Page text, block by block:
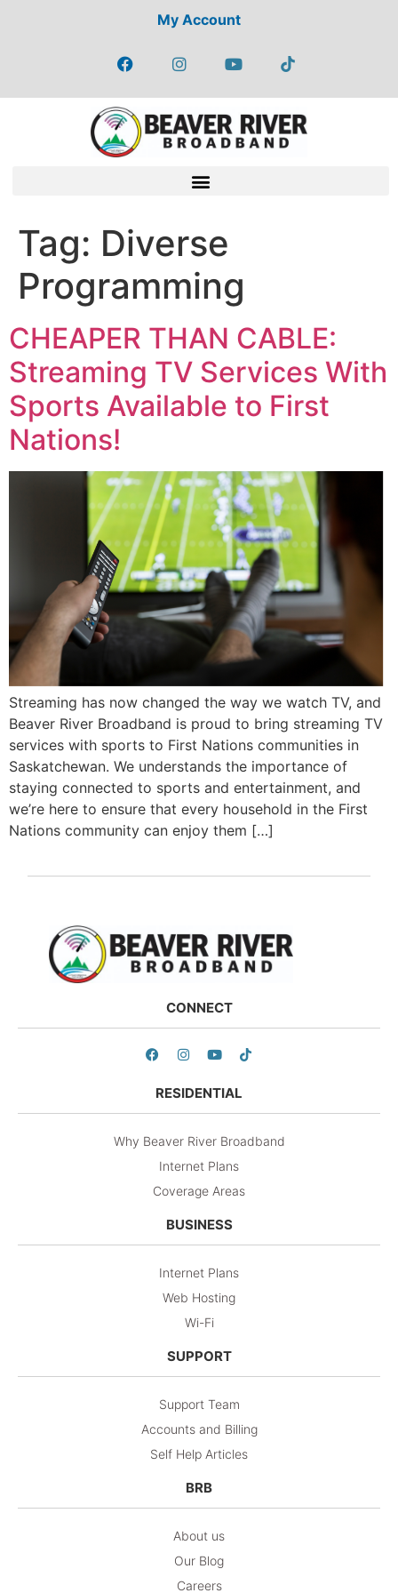
My Account
Tag: Diverse
Programming
CHEAPER THAN CABLE:
Streaming TV Services With
Sports Available to First
Nations!
Streaming has now changed the way we watch TV, and
Beaver River Broadband is proud to bring streaming TV
services with sports to First Nations communities in
Saskatchewan. We understands the importance of
staying connected to sports and entertainment, and
we’re here to ensure that every household in the First
Nations community can enjoy them […]
CONNECT
RESIDENTIAL
Why Beaver River Broadband
Internet Plans
Coverage Areas
BUSINESS
Internet Plans
Web Hosting
Wi-Fi
SUPPORT
Support Team
Accounts and Billing
Self Help Articles
BRB
About us
Our Blog
Careers